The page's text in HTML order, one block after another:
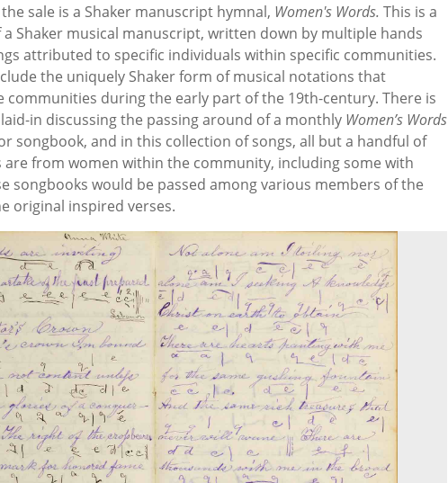
sale is a Shaker manuscript hymnal, Women's Words. This is a
Shaker musical manuscript, written down by multiple hands
attributed to specific individuals within specific communities.
the uniquely Shaker form of musical notations that
communities during the early part of the 19th-century. There is
in discussing the passing around of a monthly Women’s Words
songbook, and in this collection of songs, all but a handful of
from women within the community, including some with
songbooks would be passed among various members of the
original inspired verses.